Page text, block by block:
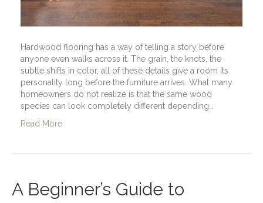
Hardwood flooring has a way of telling a story before
anyone even walks across it. The grain, the knots, the
subtle shifts in color, all of these details give a room its
personality long before the furniture arrives. What many
homeowners do not realize is that the same wood
species can look completely different depending…
Read More
A Beginner’s Guide to